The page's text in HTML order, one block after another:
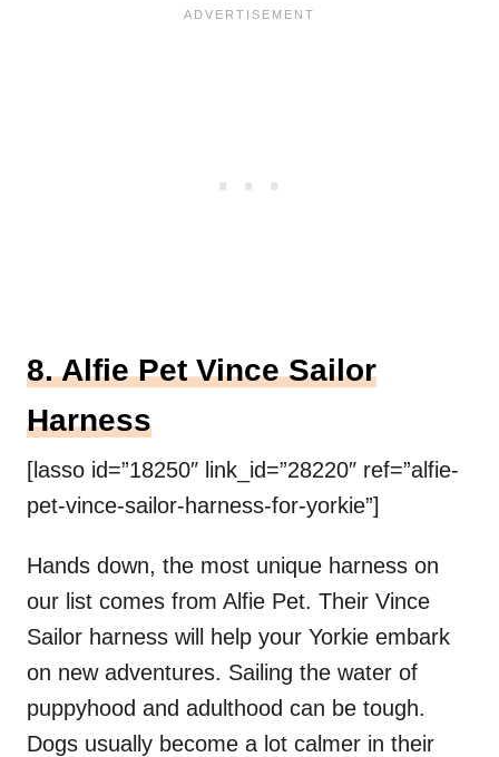
8. Alfie Pet Vince Sailor
Harness
[lasso id=”18250″ link_id=”28220″ ref=”alfie-
pet-vince-sailor-harness-for-yorkie”]
Hands down, the most unique harness on
our list comes from Alfie Pet. Their Vince
Sailor harness will help your Yorkie embark
on new adventures. Sailing the water of
puppyhood and adulthood can be tough.
Dogs usually become a lot calmer in their